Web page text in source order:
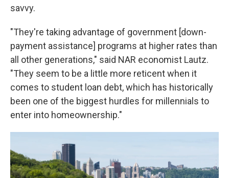
savvy.
"They're taking advantage of government [down-
payment assistance] programs at higher rates than
all other generations," said NAR economist Lautz.
"They seem to be a little more reticent when it
comes to student loan debt, which has historically
been one of the biggest hurdles for millennials to
enter into homeownership."